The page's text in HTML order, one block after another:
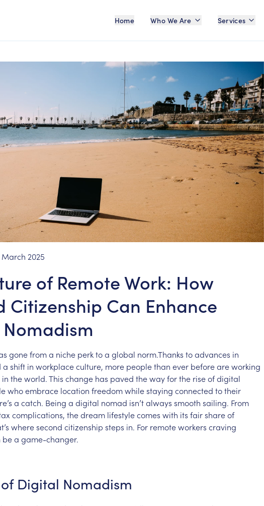
Home Who We Are Services
March 2025
of Remote Work: How
Citizenship Can Enhance
gonefroma niche perktoa global norm.Thanks toadvances in
a shift in workplaceculture, more peoplethan ever beforeareworking
in theworld.This change has paved thewayforthe riseofdigital
whoembrace location freedomwhilestaying connected totheir
a catch. Being a digital nomad isn’talways smooth sailing. From
complications, thedream lifestylecomes with its fairshareof
wheresecond citizenship steps in. For remoteworkers craving
bea game-changer.
of Digital Nomadism